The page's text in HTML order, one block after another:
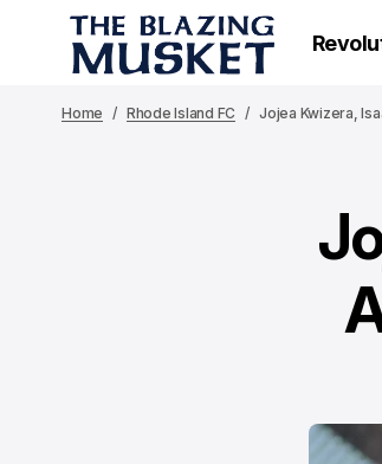
Home Rhode Island FC Jojea Kwizera,